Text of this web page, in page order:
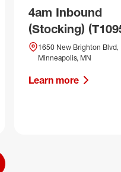
4am Inbound
(Stocking)
1650 New Brighton Blvd,
Minneapolis, MN
Learn more